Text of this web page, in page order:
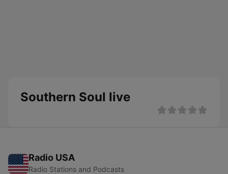
Southern Soul live
Radio USA
Radio Stations and Podcasts